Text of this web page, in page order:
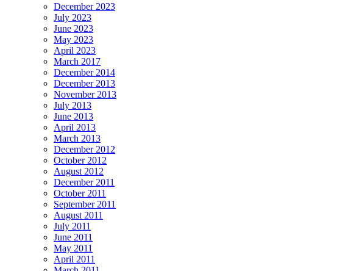
December 2023
July 2023
June 2023
May 2023
April 2023
March 2017
December 2014
December 2013
November 2013
July 2013
June 2013
April 2013
March 2013
December 2012
October 2012
August 2012
December 2011
October 2011
September 2011
August 2011
July 2011
June 2011
May 2011
April 2011